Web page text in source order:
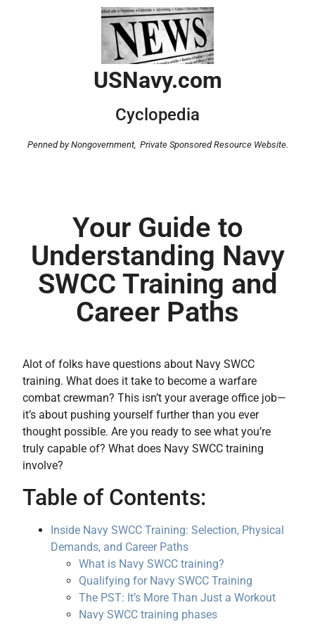
USNavy.com
Cyclopedia
Penned by Nongovernment, Private Sponsored Resource Website.
Your Guide to
Understanding Navy
SWCC Training and
Career Paths
Alot of folks have questions about Navy SWCC
training. What does it take to become a warfare
combat crewman? This isn’t your average office job—
it’s about pushing yourself further than you ever
thought possible. Are you ready to see what you’re
truly capable of? What does Navy SWCC training
involve?
Table of Contents:
Inside Navy SWCC Training: Selection, Physical
Demands, and Career Paths
What is Navy SWCC training?
Qualifying for Navy SWCC Training
The PST: It’s More Than Just a Workout
Navy SWCC training phases